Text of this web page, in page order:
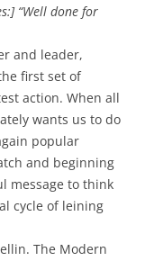
“Well done for
and leader,
first set of
action. When all
wants us to do
popular
and beginning
message to think
cycle of leining
The Modern